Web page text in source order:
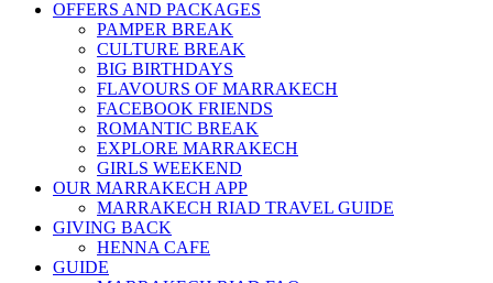
OFFERS AND PACKAGES
PAMPER BREAK
CULTURE BREAK
BIG BIRTHDAYS
FLAVOURS OF MARRAKECH
FACEBOOK FRIENDS
ROMANTIC BREAK
EXPLORE MARRAKECH
GIRLS WEEKEND
OUR MARRAKECH APP
MARRAKECH RIAD TRAVEL GUIDE
GIVING BACK
HENNA CAFE
GUIDE